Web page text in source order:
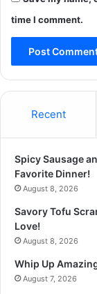
time I comment.
Recent
Spicy Sausage
Favorite Dinner!
August 8, 2026
Savory Tofu
Love!
August 8, 2026
Whip Up
August 7, 2026